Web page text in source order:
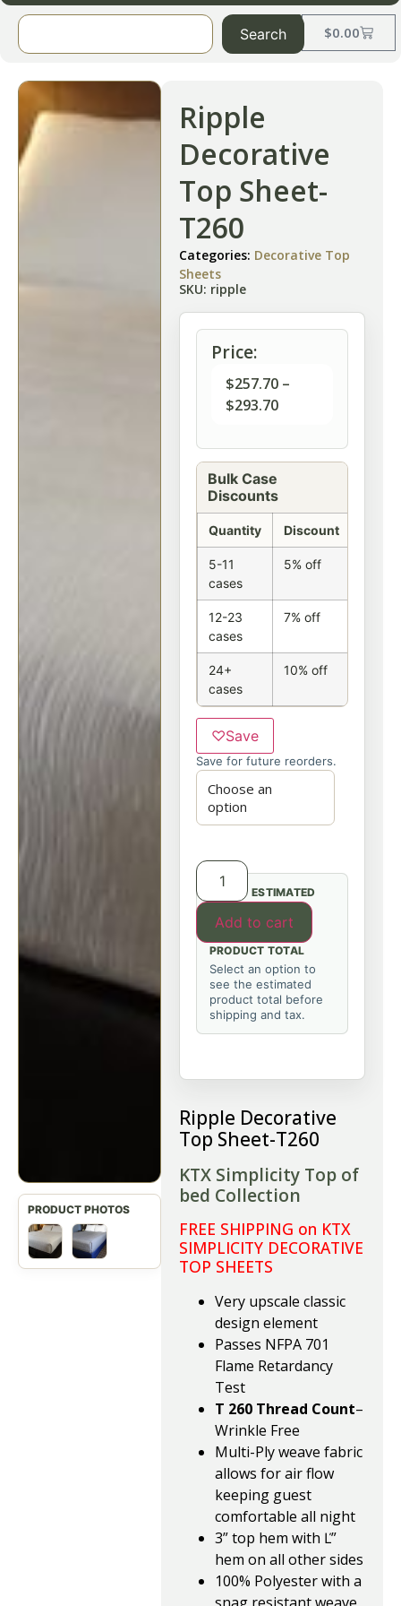
$0.00
Search
Ripple
Decorative
Top Sheet-
T260
Categories: Decorative Top
Sheets
SKU: ripple
Price:
$257.70 –
$293.70
Bulk Case
Discounts
Quantity Discount
5-11
cases
5% off
12-23
cases
7% off
24+
cases
10% off
♡Save
Save for future reorders.
Add to cart
ESTIMATED
PRODUCT TOTAL
Select an option to
see the estimated
product total before
shipping and tax.
Ripple Decorative
Top Sheet-T260
KTX Simplicity Top of
bed Collection
FREE SHIPPING on KTX
SIMPLICITY DECORATIVE
TOP SHEETS
Very upscale classic
design element
Passes NFPA 701
Flame Retardancy
Test
T 260 Thread Count–
Wrinkle Free
Multi-Ply weave fabric
allows for air flow
keeping guest
comfortable all night
3” top hem with Ľ”
hem on all other sides
100% Polyester with a